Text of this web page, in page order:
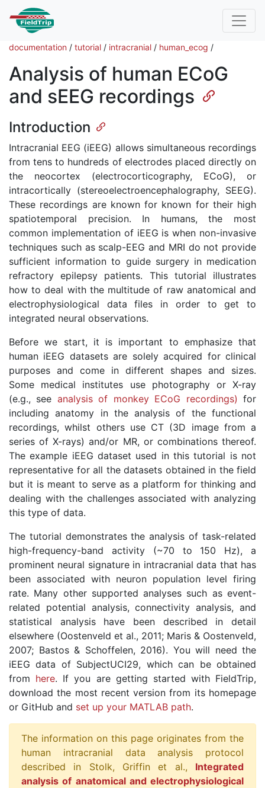
documentation / tutorial / intracranial / human_ecog /
Analysis of human ECoG
and sEEG recordings
Introduction
Intracranial EEG (iEEG) allows simultaneous recordings
from tens to hundreds of electrodes placed directly on
the neocortex (electrocorticography, ECoG), or
intracortically (stereoelectroencephalography, SEEG).
These recordings are known for known for their high
spatiotemporal precision. In humans, the most
common implementation of iEEG is when non-invasive
techniques such as scalp-EEG and MRI do not provide
sufficient information to guide surgery in medication
refractory epilepsy patients. This tutorial illustrates
how to deal with the multitude of raw anatomical and
electrophysiological data files in order to get to
integrated neural observations.
Before we start, it is important to emphasize that
human iEEG datasets are solely acquired for clinical
purposes and come in different shapes and sizes.
Some medical institutes use photography or X-ray
(e.g., see analysis of monkey ECoG recordings) for
including anatomy in the analysis of the functional
recordings, whilst others use CT (3D image from a
series of X-rays) and/or MR, or combinations thereof.
The example iEEG dataset used in this tutorial is not
representative for all the datasets obtained in the field
but it is meant to serve as a platform for thinking and
dealing with the challenges associated with analyzing
this type of data.
The tutorial demonstrates the analysis of task-related
high-frequency-band activity (~70 to 150 Hz), a
prominent neural signature in intracranial data that has
been associated with neuron population level firing
rate. Many other supported analyses such as event-
related potential analysis, connectivity analysis, and
statistical analysis have been described in detail
elsewhere (Oostenveld et al., 2011; Maris & Oostenveld,
2007; Bastos & Schoffelen, 2016). You will need the
iEEG data of SubjectUCI29, which can be obtained
from here. If you are getting started with FieldTrip,
download the most recent version from its homepage
or GitHub and set up your MATLAB path.
The information on this page originates from the
human intracranial data analysis protocol
described in Stolk, Griffin et al., Integrated
analysis of anatomical and electrophysiological